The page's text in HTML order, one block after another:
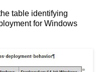
table identifying
for Windows